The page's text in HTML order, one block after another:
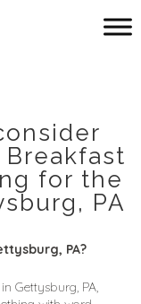
for the
PA
PA?
Gettysburg, PA,